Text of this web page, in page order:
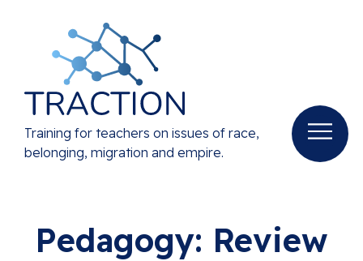
Training for teachers on issues of race,
belonging, migration and empire.
Pedagogy: Review